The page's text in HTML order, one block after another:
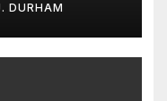
DURHAM